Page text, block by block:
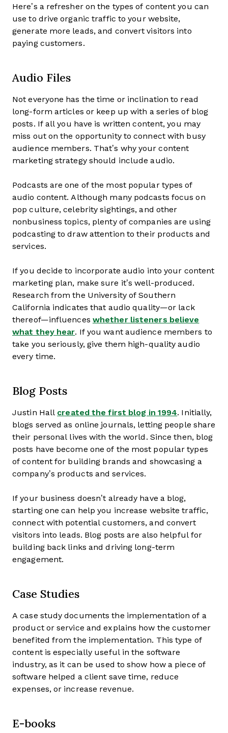
Here’s a refresher on the types of content you can
use to drive organic traffic to your website,
generate more leads, and convert visitors into
paying customers.
Audio Files
Not everyone has the time or inclination to read
long-form articles or keep up with a series of blog
posts. If all you have is written content, you may
miss out on the opportunity to connect with busy
audience members. That’s why your content
marketing strategy should include audio.
Podcasts are one of the most popular types of
audio content. Although many podcasts focus on
pop culture, celebrity sightings, and other
nonbusiness topics, plenty of companies are using
podcasting to draw attention to their products and
services.
If you decide to incorporate audio into your content
marketing plan, make sure it’s well-produced.
Research from the University of Southern
California indicates that audio quality—or lack
thereof—influences whether listeners believe
what they hear. If you want audience members to
take you seriously, give them high-quality audio
every time.
Blog Posts
Justin Hall created the first blog in 1994. Initially,
blogs served as online journals, letting people share
their personal lives with the world. Since then, blog
posts have become one of the most popular types
of content for building brands and showcasing a
company’s products and services.
If your business doesn’t already have a blog,
starting one can help you increase website traffic,
connect with potential customers, and convert
visitors into leads. Blog posts are also helpful for
building back links and driving long-term
engagement.
Case Studies
A case study documents the implementation of a
product or service and explains how the customer
benefited from the implementation. This type of
content is especially useful in the software
industry, as it can be used to show how a piece of
software helped a client save time, reduce
expenses, or increase revenue.
E-books